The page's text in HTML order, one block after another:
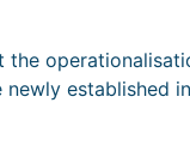
the
established